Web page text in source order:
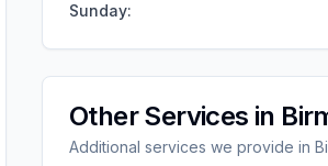
Sunday:
Other Services in
Additional services we provide in